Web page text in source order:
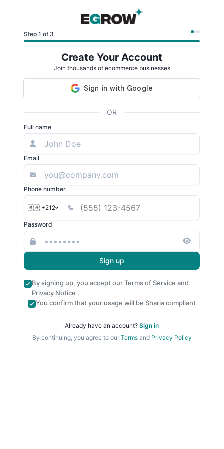
Step 1 of 3
Create Your Account
Join thousands of ecommerce businesses
OR
Full name
Email
Phone number
🇲🇦 +212
Password
Sign up
By signing up, you accept ourTerms of Service and
Privacy Notice .
You confirm that your usage will be Sharia compliant
Already have an account? Sign in
By continuing, you agree to our Termsand Privacy Policy